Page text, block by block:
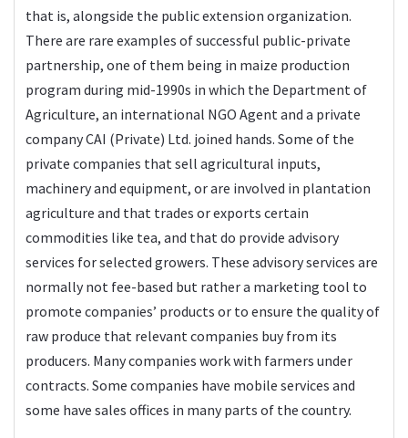
that is, alongside the public extension organization.
There are rare examples of successful public-private
partnership, one of them being in maize production
program during mid-1990s in which the Department of
Agriculture, an international NGO Agent and a private
company CAI (Private) Ltd. joined hands. Some of the
private companies that sell agricultural inputs,
machinery and equipment, or are involved in plantation
agriculture and that trades or exports certain
commodities like tea, and that do provide advisory
services for selected growers. These advisory services are
normally not fee-based but rather a marketing tool to
promote companies’ products or to ensure the quality of
raw produce that relevant companies buy from its
producers. Many companies work with farmers under
contracts. Some companies have mobile services and
some have sales offices in many parts of the country.